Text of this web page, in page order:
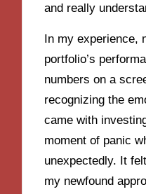
and really
In my experience,
portfolio’s
numbers on a
recognizing the
came with
moment of panic
unexpectedly. It
my newfound